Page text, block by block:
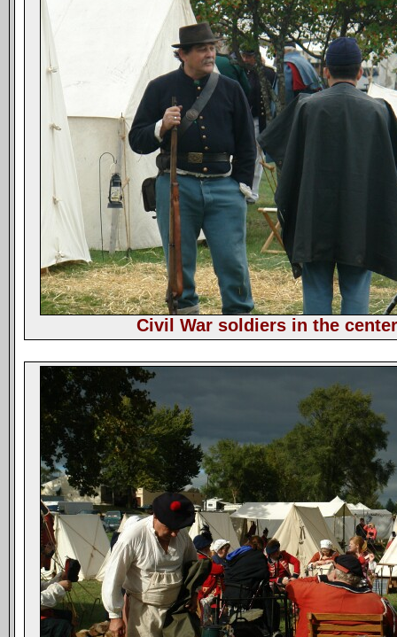
Civil War soldiers in the